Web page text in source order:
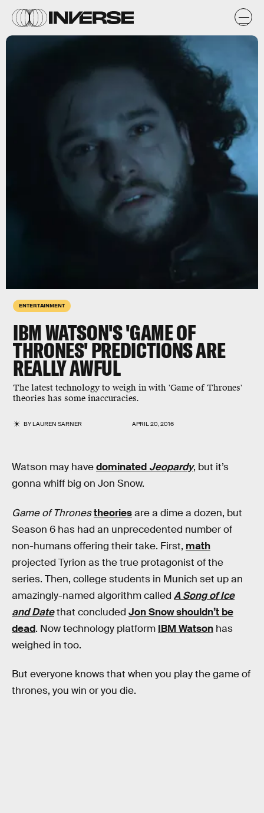
ENTERTAINMENT
IBM WATSON'S 'GAME OF
THRONES' PREDICTIONS ARE
REALLY AWFUL
The latest technology to weigh in with 'Game of Thrones'
theories has some inaccuracies.
BYLAUREN SARNER APRIL 20, 2016
Watson may havedominated Jeopardy, but it’s
gonna whiff big on Jon Snow.
Game of Thronestheoriesare a dime a dozen, but
Season 6 has had an unprecedented number of
non-humans offering their take. First, math
projected Tyrion as the true protagonist of the
series. Then, college students in Munich set up an
amazingly-named algorithm called A Song of Ice
and Datethat concluded Jon Snow shouldn’t be
dead. Now technology platform IBM Watson has
weighed in too.
But everyone knows that when you play the game of
thrones, you win or you die.